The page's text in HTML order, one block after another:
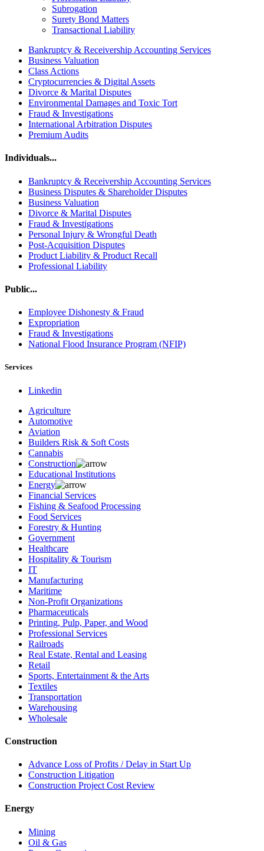
Subrogation
Surety Bond Matters
Transactional Liability
Bankruptcy & Receivership Accounting Services
Business Valuation
Class Actions
Cryptocurrencies & Digital Assets
Divorce & Marital Disputes
Environmental Damages and Toxic Tort
Fraud & Investigations
International Arbitration Disputes
Premium Audits
Individuals...
Bankruptcy & Receivership Accounting Services
Business Disputes & Shareholder Disputes
Business Valuation
Divorce & Marital Disputes
Fraud & Investigations
Personal Injury & Wrongful Death
Post-Acquisition Disputes
Product Liability & Product Recall
Professional Liability
Public...
Employee Dishonesty & Fraud
Expropriation
Fraud & Investigations
National Flood Insurance Program (NFIP)
Services
Linkedin
Agriculture
Automotive
Aviation
Builders Risk & Soft Costs
Cannabis
Construction
Educational Institutions
Energy
Financial Services
Fishing & Seafood Processing
Food Services
Forestry & Hunting
Government
Healthcare
Hospitality & Tourism
IT
Manufacturing
Maritime
Non-Profit Organizations
Pharmaceuticals
Printing, Pulp, Paper, and Wood
Professional Services
Railroads
Real Estate, Rental and Leasing
Retail
Sports, Entertainment & the Arts
Textiles
Transportation
Warehousing
Wholesale
Construction
Advance Loss of Profits / Delay in Start Up
Construction Litigation
Construction Project Cost Review
Energy
Mining
Oil & Gas